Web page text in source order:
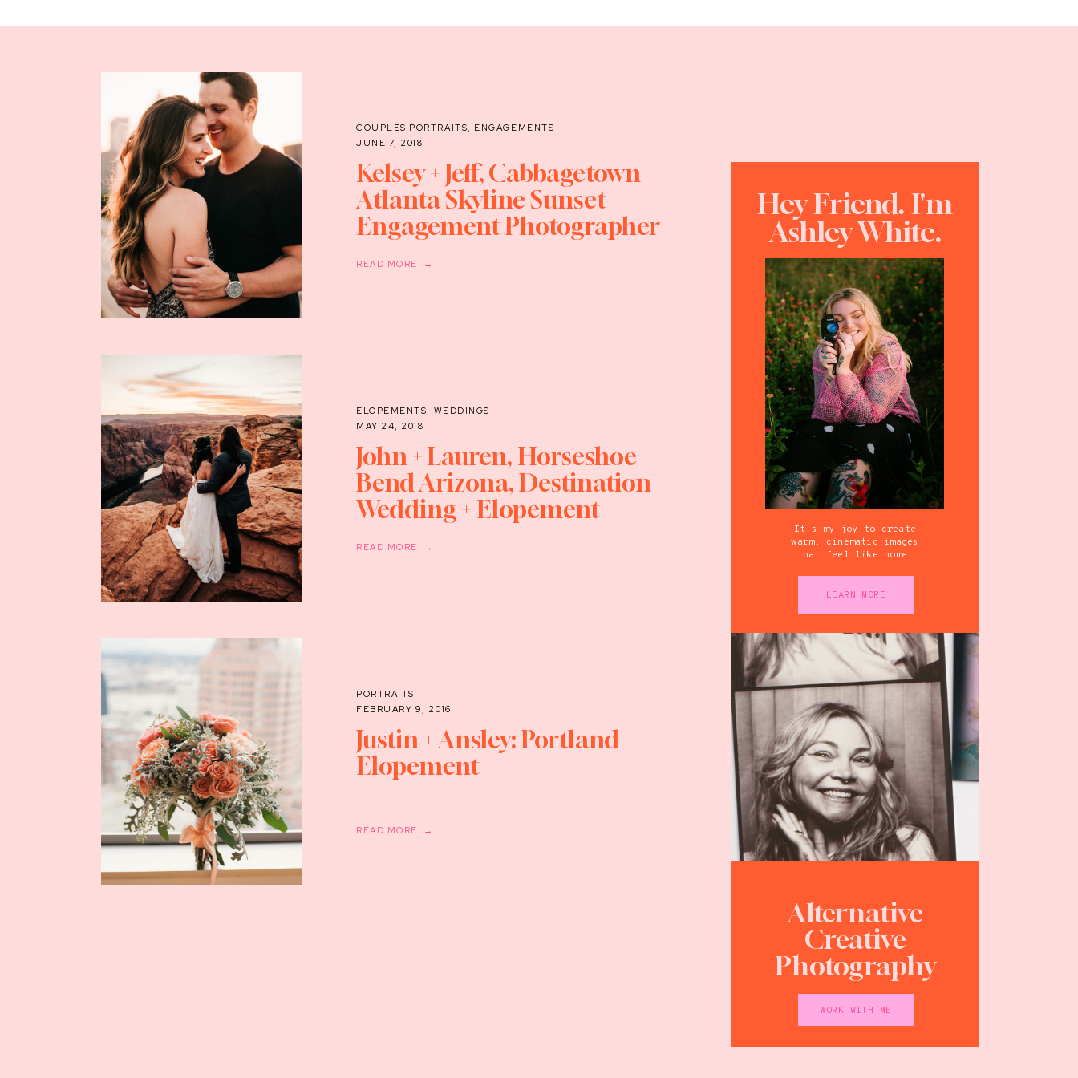
Hey Friend. I'm
Ashley White.
It's my joy to create
warm, cinematic images
that feel like home.
Alternative
Creative
Photography
WORK WITH ME
LEARN MORE
READ MORE →
COUPLES PORTRAITS, ENGAGEMENTS
JUNE 7, 2018
Kelsey + Jeff, Cabbagetown
Atlanta Skyline Sunset
Engagement Photographer
READ MORE →
ELOPEMENTS, WEDDINGS
MAY 24, 2018
John + Lauren, Horseshoe
Bend Arizona, Destination
Wedding + Elopement
READ MORE →
PORTRAITS
FEBRUARY 9, 2016
Justin + Ansley: Portland
Elopement